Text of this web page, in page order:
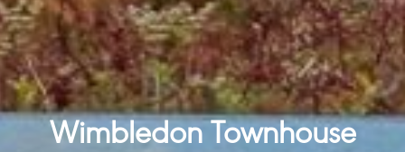
Wimbledon Townhouse